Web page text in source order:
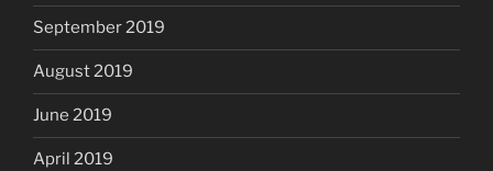
September 2019
August 2019
June 2019
April 2019